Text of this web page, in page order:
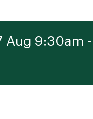
Aug 9:30am -